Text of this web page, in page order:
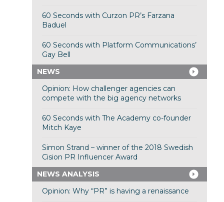
60 Seconds with Curzon PR’s Farzana
Baduel
60 Seconds with Platform Communications’
Gay Bell
NEWS
Opinion: How challenger agencies can
compete with the big agency networks
60 Seconds with The Academy co-founder
Mitch Kaye
Simon Strand – winner of the 2018 Swedish
Cision PR Influencer Award
NEWS ANALYSIS
Opinion: Why “PR” is having a renaissance